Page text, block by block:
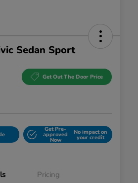
Sedan Sport
Get Out The Door Price
Get Pre-
approved
Now
No impact on
your credit
Pricing